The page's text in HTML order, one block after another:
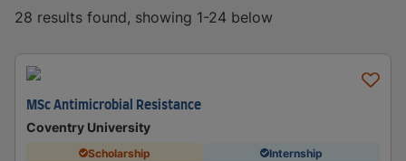
28 results found, showing 1-24 below
MSc Antimicrobial Resistance
Coventry University
Scholarship Internship